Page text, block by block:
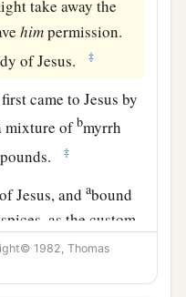
take away the
himpermission.
of Jesus.
‡
came to Jesus by
mixture ofbmyrrh
‡
Jesus, andabound
as the custom
was crucified there
1982, Thomas